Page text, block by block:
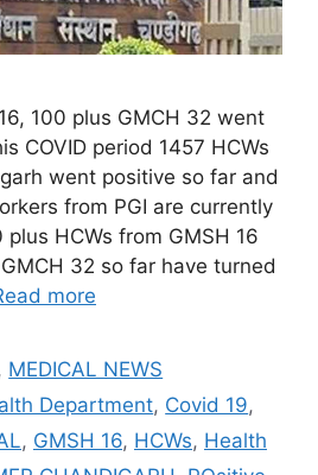
100 plus GMCH 32 went
COVID period 1457 HCWs
went positive so far and
from PGI are currently
HCWs from GMSH 16
32 so far have turned
more
, MEDICAL NEWS
Department, Covid 19,
, GMSH 16, HCWs, Health